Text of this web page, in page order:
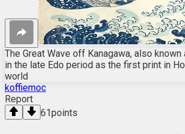
The Great Wave off Kanagawa, also
in the late Edo period as the first print in
world
koffiemoc
Report
61points